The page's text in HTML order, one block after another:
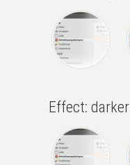
Effect: darker